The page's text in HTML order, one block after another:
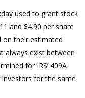
used to grant stock
and $4.90 per share
on their estimated
always exist between
for IRS’ 409A
for the same